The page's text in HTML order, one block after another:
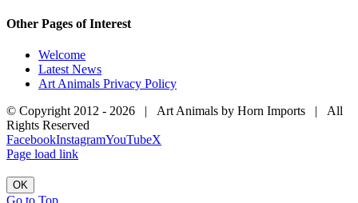
Other Pages of Interest
Welcome
Latest News
Art Animals Privacy Policy
© Copyright 2012 - 2026 | Art Animals by Horn Imports | All
Rights Reserved
FacebookInstagramYouTubeX
Page load link
OK